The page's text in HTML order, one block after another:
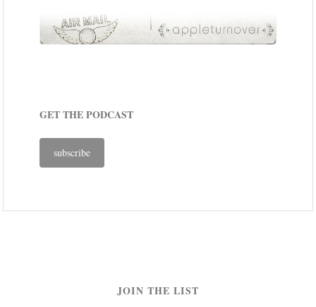
GET THE PODCAST
subscribe
JOIN THE LIST